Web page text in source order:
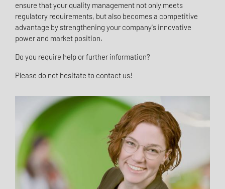
ensure that your quality management not only meets
regulatory requirements, but also becomes a competitive
advantage by strengthening your company's innovative
power and market position.
Do you require help or further information?
Please do not hesitate to contact us!